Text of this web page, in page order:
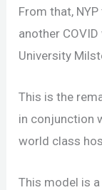
From that,
another
University
This is the
in conjunction
world class
This model is